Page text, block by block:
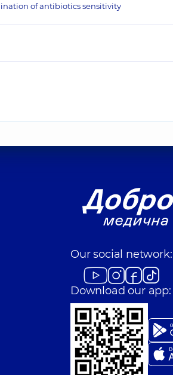
of antibiotics sensitivity
Our social network:
Download our app: